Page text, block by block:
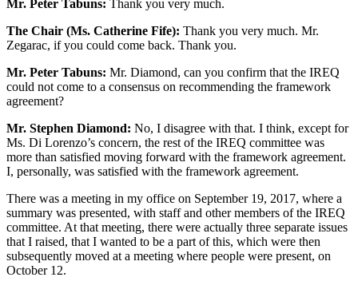
Mr. Peter Tabuns: Thank you very much.
The Chair (Ms. Catherine Fife): Thank you very much. Mr.
Zegarac, if you could come back. Thank you.
Mr. Peter Tabuns: Mr. Diamond, can you confirm that the IREQ
could not come to a consensus on recommending the framework
agreement?
Mr. Stephen Diamond: No, I disagree with that. I think, except for
Ms. Di Lorenzo’s concern, the rest of the IREQ committee was
more than satisfied moving forward with the framework agreement.
I, personally, was satisfied with the framework agreement.
There was a meeting in my office on September 19, 2017, where a
summary was presented, with staff and other members of the IREQ
committee. At that meeting, there were actually three separate issues
that I raised, that I wanted to be a part of this, which were then
subsequently moved at a meeting where people were present, on
October 12.